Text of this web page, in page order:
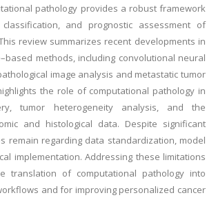
pathology provides a robust framework
and prognostic assessment of
review summarizes recent developments in
methods, including convolutional neural
image analysis and metastatic tumor
the role of computational pathology in
tumor heterogeneity analysis, and the
and histological data. Despite significant
remain regarding data standardization, model
implementation. Addressing these limitations
translation of computational pathology into
and for improving personalized cancer